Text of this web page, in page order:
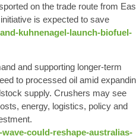
on the trade route from
is expected to save
kuhnenagel-launch-biofuel-
and supporting longer‑term
to processed oil amid
supply. Crushers may see
energy, logistics, policy and
could-reshape-australias-